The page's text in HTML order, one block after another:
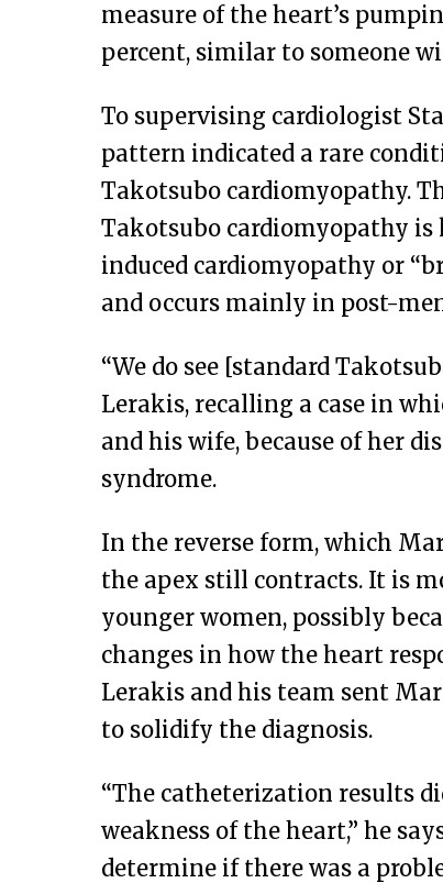
measure of the heart’s
percent, similar to someone
To supervising cardiologist
pattern indicated a rare
Takotsubo cardiomyopathy.
Takotsubo cardiomyopathy is
induced cardiomyopathy or
and occurs mainly in post-
“We do see [standard
Lerakis, recalling a case in
and his wife, because of her
syndrome.
In the reverse form, which
the apex still contracts. It is
younger women, possibly
changes in how the heart
Lerakis and his team sent
to solidify the diagnosis.
“The catheterization results
weakness of the heart,” he
determine if there was a